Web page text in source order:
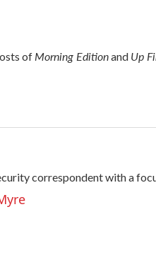
ofMorning Editionand Up
correspondent with a